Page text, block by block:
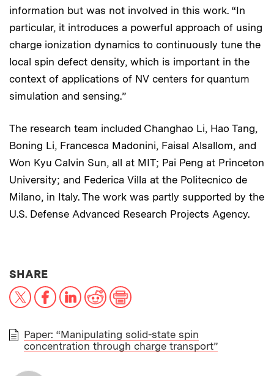
information but was not involved in this work. “In
particular, it introduces a powerful approach of using
charge ionization dynamics to continuously tune the
local spin defect density, which is important in the
context of applications of NV centers for quantum
simulation and sensing.”
The research team included Changhao Li, Hao Tang,
Boning Li, Francesca Madonini, Faisal Alsallom, and
Won Kyu Calvin Sun, all at MIT; Pai Peng at Princeton
University; and Federica Villa at the Politecnico de
Milano, in Italy. The work was partly supported by the
U.S. Defense Advanced Research Projects Agency.
SHARETHIS NEWS ARTICLE ON:
X FacebookLinkedInReddit
PAPER
Paper: “Manipulating solid-state spin
concentration through charge transport”